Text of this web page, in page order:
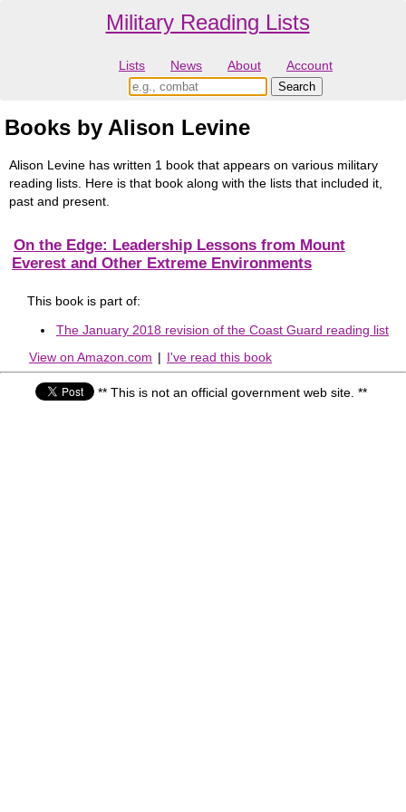
Military Reading Lists
Lists News About Account
Books by Alison Levine
Alison Levine has written 1 book that appears on various military
reading lists. Here is that book along with the lists that included it,
past and present.
On the Edge: Leadership Lessons from Mount
Everest and Other Extreme Environments
This book is part of:
The January 2018 revision of the Coast Guard reading list
View on Amazon.com | I've read this book
** This is not an official government web site. **